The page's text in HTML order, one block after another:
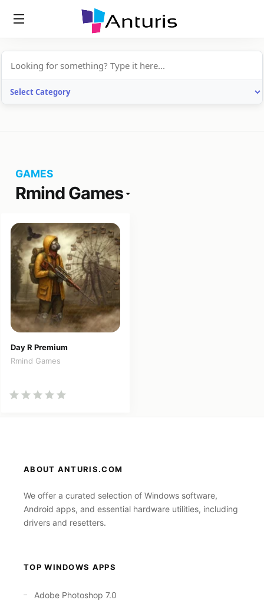
GAMES
Rmind Games
Day R Premium
Rmind Games
ABOUT ANTURIS.COM
We offer a curated selection of Windows software,
Android apps, and essential hardware utilities, including
drivers and resetters.
TOP WINDOWS APPS
Adobe Photoshop 7.0